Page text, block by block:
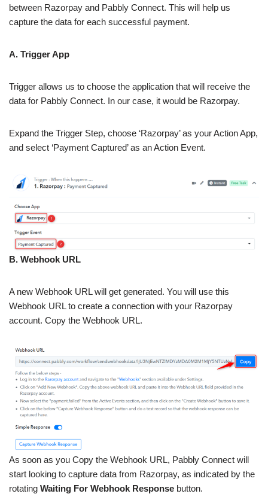
between Razorpay and Pabbly Connect. This will help us
capture the data for each successful payment.
A. Trigger App
Trigger allows us to choose the application that will receive the
data for Pabbly Connect. In our case, it would be Razorpay.
Expand the Trigger Step, choose ‘Razorpay’ as your Action App,
and select ‘Payment Captured’ as an Action Event.
B. Webhook URL
A new Webhook URL will get generated. You will use this
Webhook URL to create a connection with your Razorpay
account. Copy the Webhook URL.
As soon as you Copy the Webhook URL, Pabbly Connect will
start looking to capture data from Razorpay, as indicated by the
rotating Waiting For Webhook Response button.